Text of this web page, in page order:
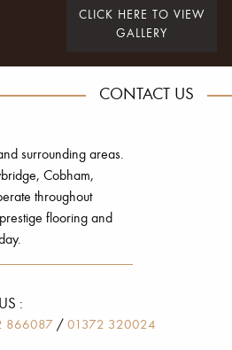
CLICK HERE TO VIEW
GALLERY
CONTACT US
surrounding areas.
Cobham,
throughout
flooring and
:
866087 / 01372 320024